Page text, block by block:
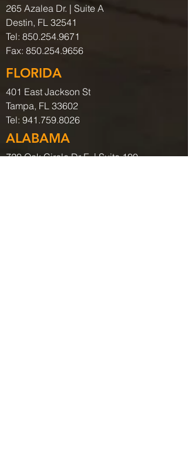
265 Azalea Dr. | Suite A
Destin, FL 32541
Tel: 850.254.9671
Fax: 850.254.9656
FLORIDA
401 East Jackson St
Tampa, FL 33602
Tel: 941.759.8026
ALABAMA
720 Oak Circle Dr E. | Suite 100